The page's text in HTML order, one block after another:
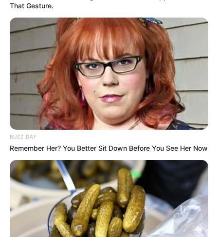
this serene evening drink is simple and quick. Here’s how:
Start with a glass of your favorite kefir. Plain,
unsweetened kefir is preferred for its natural qualities
and to avoid unnecessary sugars before bed.
Grate a teaspoon of fresh ginger root. If you’re
sensitive to strong flavors, you can start with a smaller
amount and adjust to taste.
Stir the grated ginger into the kefir until well combined.
For a smoother texture, you can strain the ginger pieces
out after letting them steep for a few minutes.
Optional: For a hint of sweetness and additional
soothing properties, a drizzle of honey can be mixed in.
That Gesture.
BUZZ DAY
Remember Her? You Better Sit Down Before You See Her Now